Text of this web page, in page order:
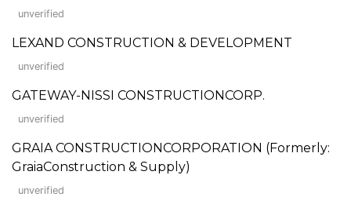
unverified
LEXAND CONSTRUCTION & DEVELOPMENT
unverified
GATEWAY-NISSI CONSTRUCTIONCORP.
unverified
GRAIA CONSTRUCTIONCORPORATION (Formerly:
GraiaConstruction & Supply)
unverified